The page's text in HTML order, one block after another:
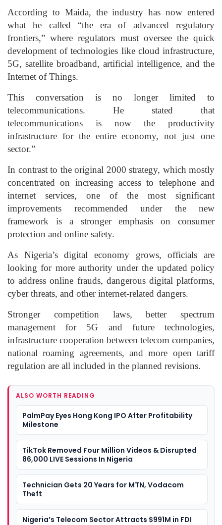
According to Maida, the industry has now entered
what he called “the era of advanced regulatory
frontiers,” where regulators must oversee the quick
development of technologies like cloud infrastructure,
5G, satellite broadband, artificial intelligence, and the
Internet of Things.
This conversation is no longer limited to
telecommunications. He stated that
telecommunications is now the productivity
infrastructure for the entire economy, not just one
sector.”
In contrast to the original 2000 strategy, which mostly
concentrated on increasing access to telephone and
internet services, one of the most significant
improvements recommended under the new
framework is a stronger emphasis on consumer
protection and online safety.
As Nigeria’s digital economy grows, officials are
looking for more authority under the updated policy
to address online frauds, dangerous digital platforms,
cyber threats, and other internet-related dangers.
Stronger competition laws, better spectrum
management for 5G and future technologies,
infrastructure cooperation between telecom companies,
national roaming agreements, and more open tariff
regulation are all included in the planned revisions.
ALSO WORTH READING
PalmPay Eyes Hong Kong IPO After Profitability
Milestone
TikTok Removed Four Million Videos & Disrupted
86,000 LIVE Sessions In Nigeria
Technician Gets 20 Years for MTN, Vodacom
Theft
Nigeria’s Telecom Sector Attracts $991M in FDI